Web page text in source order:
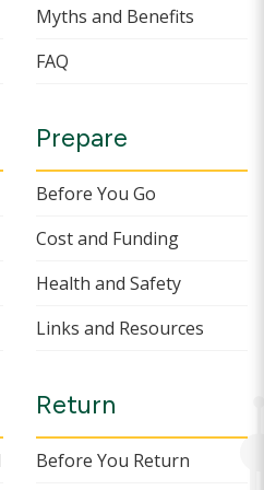
Myths and Benefits
FAQ
Prepare
Before You Go
Cost and Funding
Health and Safety
Links and Resources
Return
Before You Return